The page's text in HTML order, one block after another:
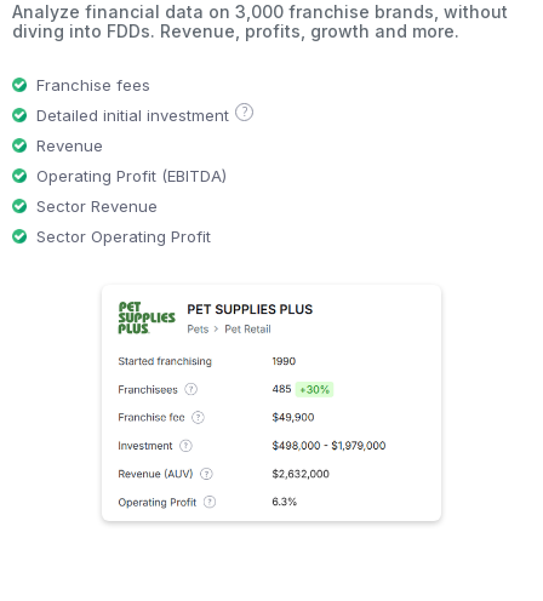
Analyze financial data on 3,000 franchise brands, without
diving into FDDs. Revenue, profits, growth and more.
Franchise fees
Detailed initial investment
?
Revenue
Operating Profit (EBITDA)
Sector Revenue
Sector Operating Profit